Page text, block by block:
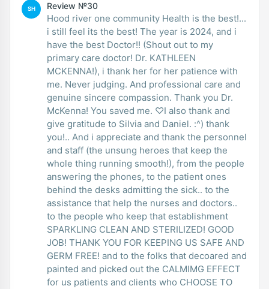
SH Review №30
Hood river one community Health is the best!...
i still feel its the best! The year is 2024, and i
have the best Doctor!! (Shout out to my
primary care doctor! Dr. KATHLEEN
MCKENNA!), i thank her for her patience with
me. Never judging. And professional care and
genuine sincere compassion. Thank you Dr.
McKenna! You saved me. ♡I also thank and
give gratitude to Silvia and Daniel. :^) thank
you!.. And i appreciate and thank the personnel
and staff (the unsung heroes that keep the
whole thing running smooth!), from the people
answering the phones, to the patient ones
behind the desks admitting the sick.. to the
assistance that help the nurses and doctors..
to the people who keep that establishment
SPARKLING CLEAN AND STERILIZED! GOOD
JOB! THANK YOU FOR KEEPING US SAFE AND
GERM FREE! and to the folks that decoared and
painted and picked out the CALMIMG EFFECT
for us patients and clients who CHOOSE TO